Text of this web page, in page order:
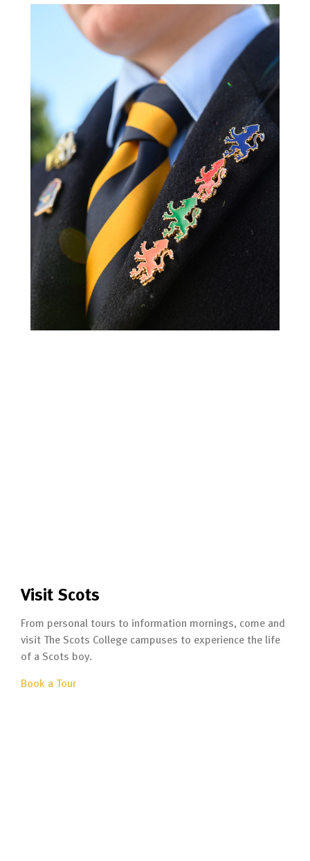
Visit Scots
From personal tours to information mornings, come and
visit The Scots College campuses to experience the life
of a Scots boy.
Book a Tour